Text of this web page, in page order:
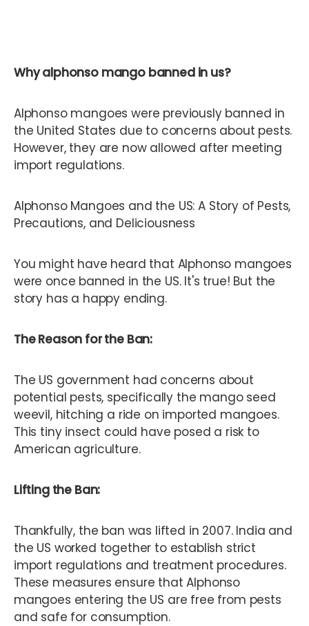
Why alphonso mango banned in us?
Alphonso mangoes were previously banned in
the United States due to concerns about pests.
However, they are now allowed after meeting
import regulations.
Alphonso Mangoes and the US: A Story of Pests,
Precautions, and Deliciousness
You might have heard that Alphonso mangoes
were once banned in the US. It's true! But the
story has a happy ending.
The Reason for the Ban:
The US government had concerns about
potential pests, specifically the mango seed
weevil, hitching a ride on imported mangoes.
This tiny insect could have posed a risk to
American agriculture.
Lifting the Ban:
Thankfully, the ban was lifted in 2007. India and
the US worked together to establish strict
import regulations and treatment procedures.
These measures ensure that Alphonso
mangoes entering the US are free from pests
and safe for consumption.